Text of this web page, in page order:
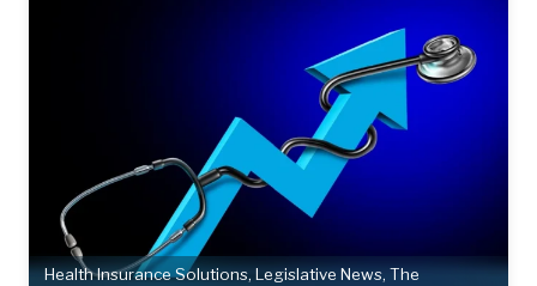
Health Insurance Solutions, Legislative News, The